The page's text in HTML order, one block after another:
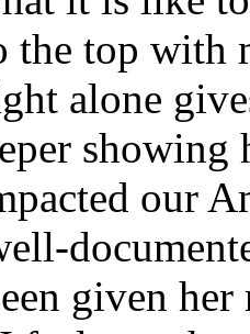
the top with
alone
our
given